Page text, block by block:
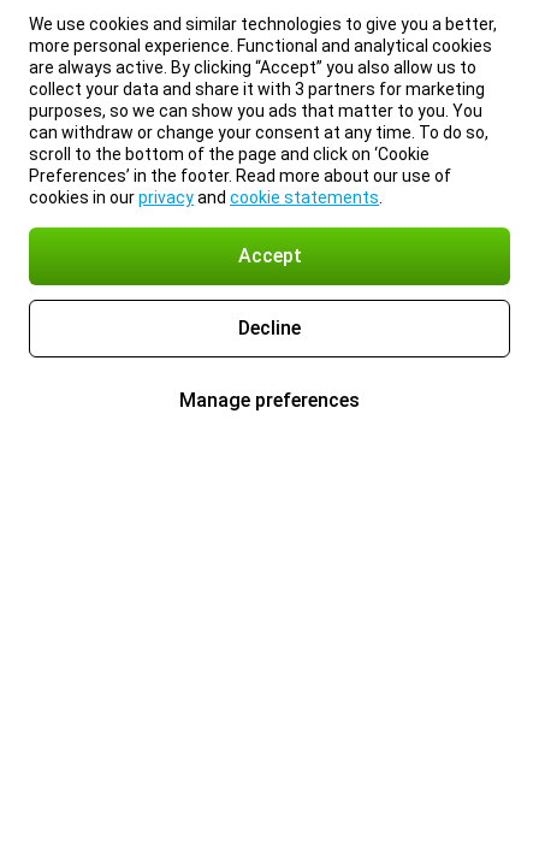
We use cookies and similar technologies to give you a better,
more personal experience. Functional and analytical cookies
are always active. By clicking “Accept” you also allow us to
collect your data and share it with 3 partners for marketing
purposes, so we can show you ads that matter to you. You
can withdraw or change your consent at any time. To do so,
scroll to the bottom of the page and click on ‘Cookie
Preferences’ in the footer. Read more about our use of
cookies in ourprivacyand cookie statements
Accept
Decline
Manage preferences